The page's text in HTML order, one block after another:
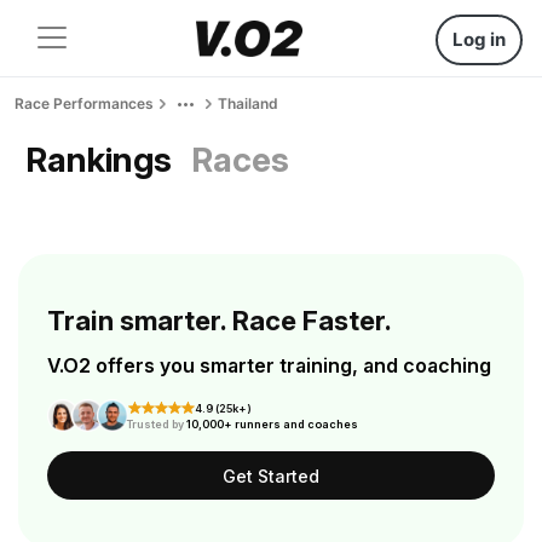
Log in
Race Performances Thailand
Rankings Races
Train smarter. Race Faster.
V.O2 offers you smarter training, and coaching
4.9 (25k+)
Trusted by10,000+ runners and coaches
Get Started